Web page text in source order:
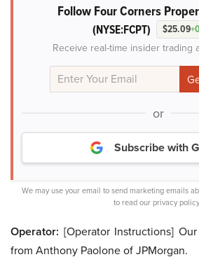
Follow Four Corners
(NYSE:FCPT) $25.09
Receive real-time insider trading
or
Subscribe with
We may use your email to send marketing emails
to read our privacy
Operator: [Operator Instructions]
from Anthony Paolone of JPMorgan.